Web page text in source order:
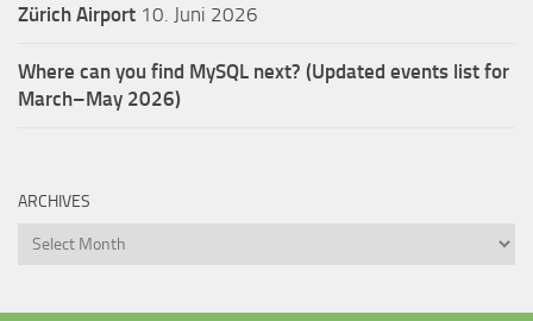
Zürich Airport 10. Juni 2026
Where can you find MySQL next? (Updated events list for
March–May 2026)
ARCHIVES
Archives